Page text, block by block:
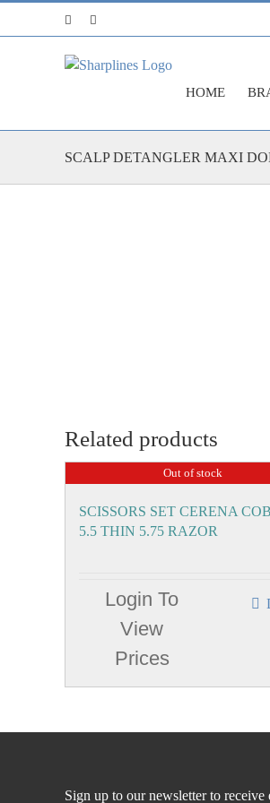
Facebook
HOME
SCALP DETANGLER MAXI
Related products
Out of stock
SCISSORS SET CERENA
5.5 THIN 5.75 RAZOR
Login To
View
Prices
Sign up to our newsletter to